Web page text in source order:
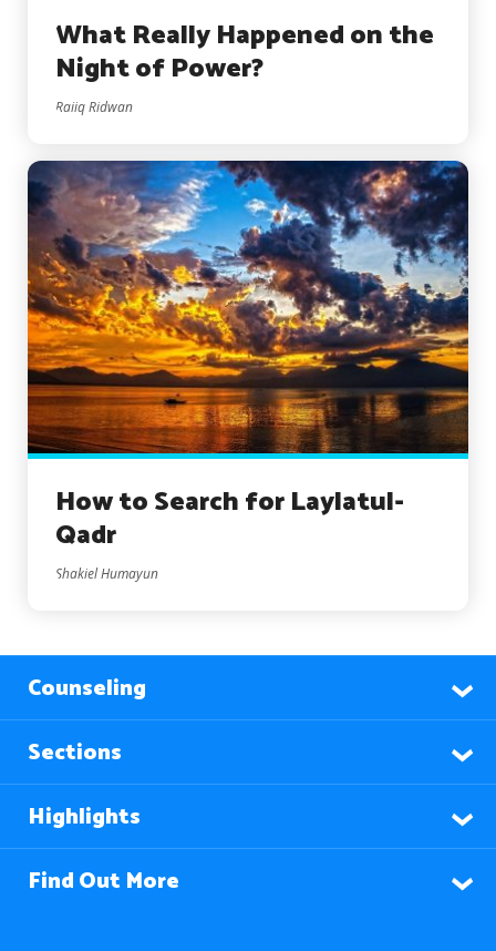
What Really Happened on the
Night of Power?
Raiiq Ridwan
How to Search for Laylatul-
Qadr
Shakiel Humayun
Counseling
Sections
Highlights
Find Out More